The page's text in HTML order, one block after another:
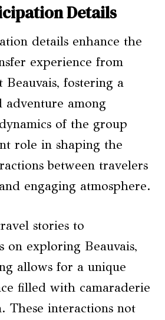
Details
details enhance the
experience from
fostering a
adventure among
of the group
role in shaping the
between travelers
engaging atmosphere.
stories to
on exploring Beauvais,
allows for a unique
filled with camaraderie
These interactions not